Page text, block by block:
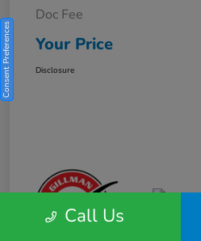
Doc Fee
Your Price
Disclosure
Call Us
Consent Preferences